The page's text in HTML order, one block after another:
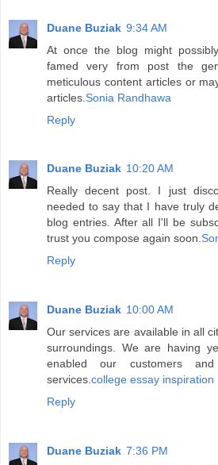
Duane Buziak 9:34 AM
At once the blog might
famed very from post the
meticulous content articles or
articles. Sonia Randhawa
Reply
Duane Buziak 10:20 AM
Really decent post. I just
needed to say that I have truly
blog entries. After all I'll be
trust you compose again soon.
Reply
Duane Buziak 10:00 AM
Our services are available in all
surroundings. We are having
enabled our customers
services.college essay inspiration
Reply
Duane Buziak 7:36 PM